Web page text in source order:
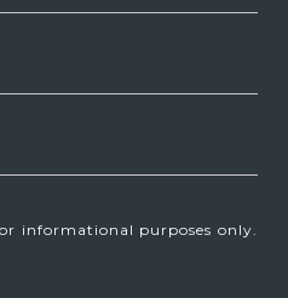
informational purposes only.